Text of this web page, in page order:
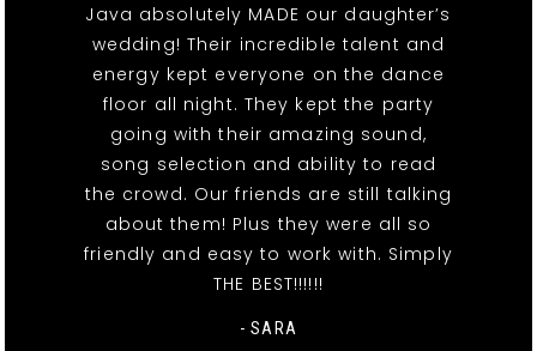
Java absolutely MADE our daughter’s
wedding! Their incredible talent and
energy kept everyone on the dance
floor all night. They kept the party
going with their amazing sound,
song selection and ability to read
the crowd. Our friends are still talking
about them! Plus they were all so
friendly and easy to work with. Simply
THE BEST!!!!!!
- SARA